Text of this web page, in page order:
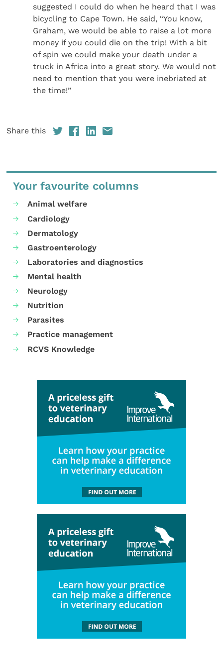
suggested I could do when he heard that I was
bicycling to Cape Town. He said, “You know,
Graham, we would be able to raise a lot more
money if you could die on the trip! With a bit
of spin we could make your death under a
truck in Africa into a great story. We would not
need to mention that you were inebriated at
the time!”
Share this
Your favourite columns
Animal welfare
Cardiology
Dermatology
Gastroenterology
Laboratories and diagnostics
Mental health
Neurology
Nutrition
Parasites
Practice management
RCVS Knowledge